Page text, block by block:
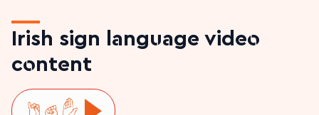
Irish sign language video
content
Play ISL video